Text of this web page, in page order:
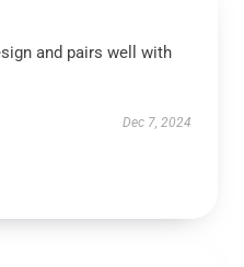
and pairs well with
Dec 7, 2024